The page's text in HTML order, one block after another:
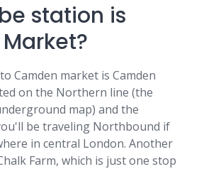
station is
Camden market is Camden
on the Northern line (the
map) and the
be traveling Northbound if
in central London. Another
Farm, which is just one stop